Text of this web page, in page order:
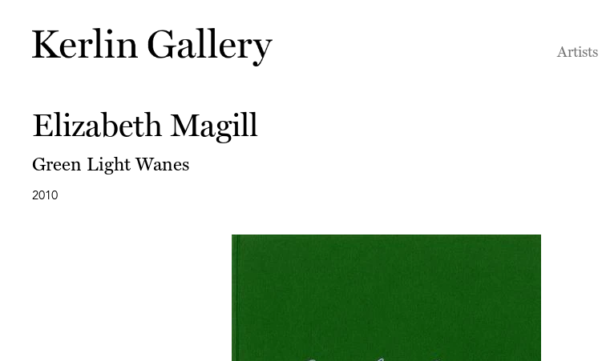
Artists
Elizabeth Magill
Green Light Wanes
2010